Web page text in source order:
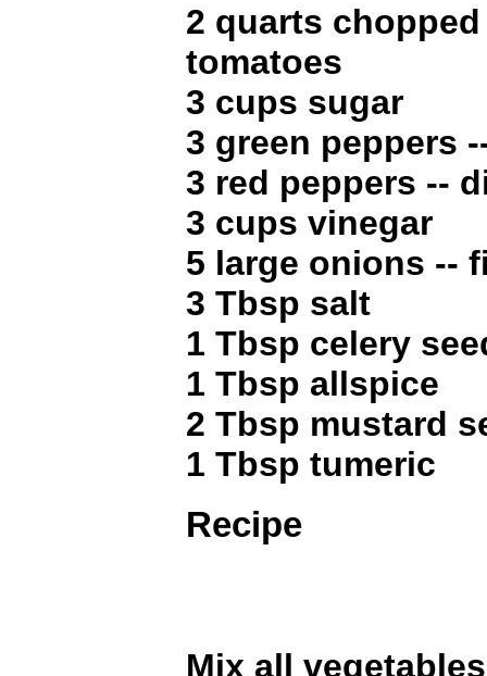
2 quarts
tomatoes
3 cups sugar
3 green peppers
3 red peppers --
3 cups vinegar
5 large onions --
3 Tbsp salt
1 Tbsp celery
1 Tbsp allspice
2 Tbsp mustard
1 Tbsp tumeric
Recipe
Mix all